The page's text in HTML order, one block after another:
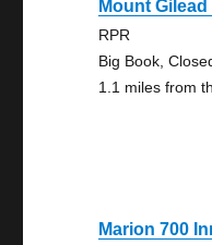
Mount Gilead
RPR
Big Book,
1.1 miles from
Marion 700